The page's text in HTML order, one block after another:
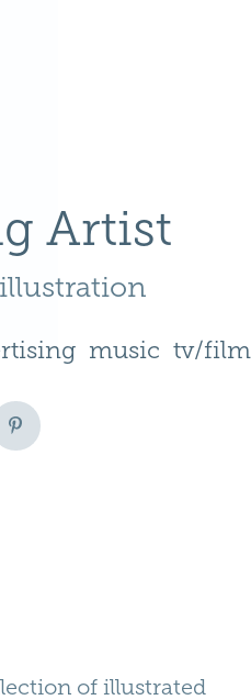
Artist
music tv/film
of illustrated